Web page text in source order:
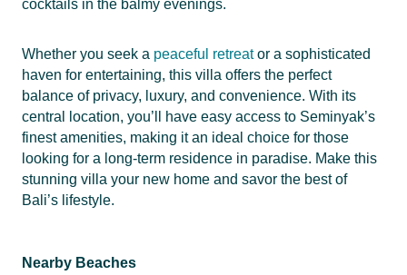
cocktails in the balmy evenings.
Whether you seek a peaceful retreator a sophisticated
haven for entertaining, this villa offers the perfect
balance of privacy, luxury, and convenience. With its
central location, you’ll have easy access to Seminyak’s
finest amenities, making it an ideal choice for those
looking for a long-term residence in paradise. Make this
stunning villa your new home and savor the best of
Bali’s lifestyle.
Nearby Beaches